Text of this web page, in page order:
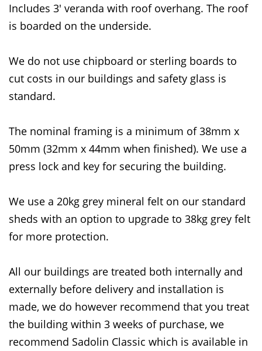
Includes 3' veranda with roof overhang. The roof
is boarded on the underside.
We do not use chipboard or sterling boards to
cut costs in our buildings and safety glass is
standard.
The nominal framing is a minimum of 38mm x
50mm (32mm x 44mm when finished). We use a
press lock and key for securing the building.
We use a 20kg grey mineral felt on our standard
sheds with an option to upgrade to 38kg grey felt
for more protection.
All our buildings are treated both internally and
externally before delivery and installation is
made, we do however recommend that you treat
the building within 3 weeks of purchase, we
recommend Sadolin Classic which is available in